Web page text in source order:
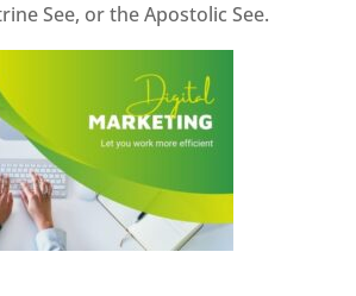
See, or the Apostolic See.